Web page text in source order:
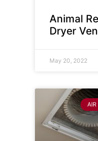
Animal
Dryer
May 20, 2022